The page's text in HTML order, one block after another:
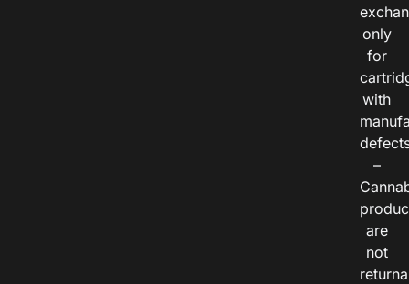
only
for
with
–
are
not